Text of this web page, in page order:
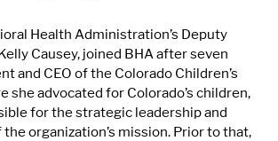
Health Administration’s Deputy
Causey, joined BHA after seven
and CEO of the Colorado Children’s
she advocated for Colorado’s children,
for the strategic leadership and
organization’s mission. Prior to that,